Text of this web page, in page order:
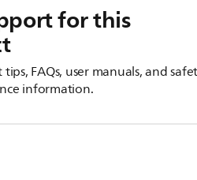
for this
FAQs, user manuals, and
information.